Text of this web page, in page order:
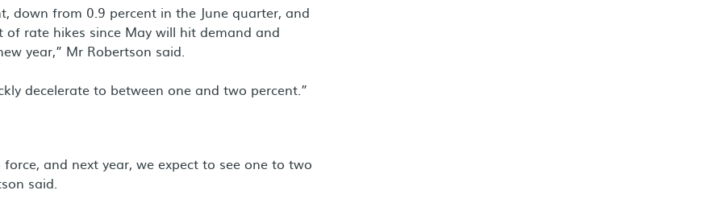
down from 0.9 percent in the June quarter, and
rate hikes since May will hit demand and
year,” Mr Robertson said.
decelerate to between one and two percent.”
and next year, we expect to see one to two
said.